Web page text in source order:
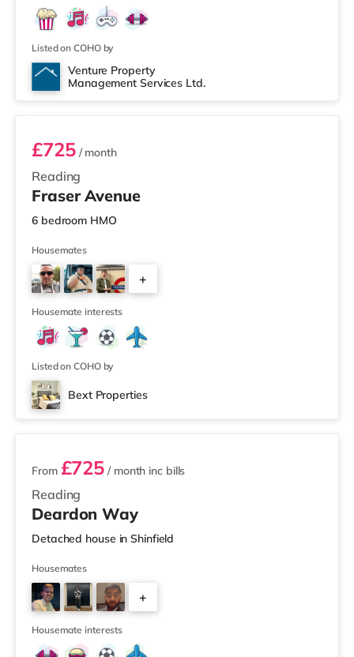
Listed on COHO by
Venture Property
Management Services Ltd.
Room 4
Reading
£725/ month
Fraser Avenue
6 bedroom HMO
Housemates
+
Housemate interests
Listed on COHO by
Bext Properties
2 rooms available
Reading
From £725 / month inc bills
Deardon Way
Detached house in Shinfield
Housemates
+
Housemate interests